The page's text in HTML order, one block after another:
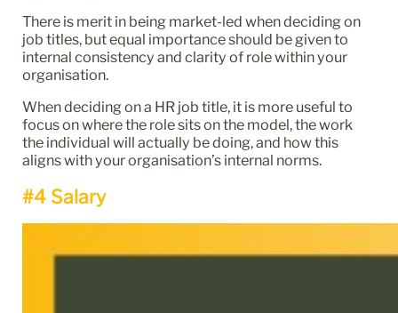
There is merit in being market‑led when deciding on
job titles, but equal importance should be given to
internal consistency and clarity of role within your
organisation.
When deciding on a HR job title, it is more useful to
focus on where the role sits on the model, the work
the individual will actually be doing, and how this
aligns with your organisation’s internal norms.
#4 Salary